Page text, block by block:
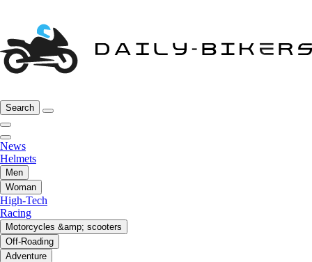
Search
News
Helmets
Men
Woman
High-Tech
Racing
Motorcycles &amp; scooters
Off-Roading
Adventure